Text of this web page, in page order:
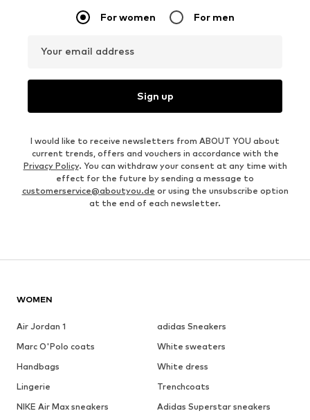
For women For men
Your email address
Sign up
I would like to receive newsletters from ABOUT YOU about
current trends, offers and vouchers in accordance with the
Privacy Policy. You can withdraw your consent at any time with
effect for the future by sending a message to
customerservice@aboutyou.de or using the unsubscribe option
at the end of each newsletter.
WOMEN
Air Jordan 1
adidas Sneakers
Marc O'Polo coats
White sweaters
Handbags
White dress
Lingerie
Trenchcoats
NIKE Air Max sneakers
Adidas Superstar sneakers